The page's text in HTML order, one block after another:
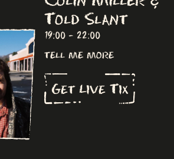
Told Slant
19:00 - 22:00
tell me more
Get Live Tix